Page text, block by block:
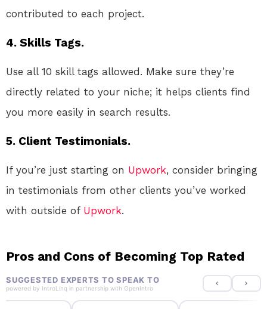
contributed to each project.
4. Skills Tags.
Use all 10 skill tags allowed. Make sure they’re
directly related to your niche; it helps clients find
you more easily in search results.
5. Client Testimonials.
If you’re just starting on Upwork, consider bringing
in testimonials from other clients you’ve worked
with outside of Upwork.
Pros and Cons of Becoming Top Rated
SUGGESTED EXPERTS TO SPEAK TO
powered by IntroLinq in partnership with OpenIntro